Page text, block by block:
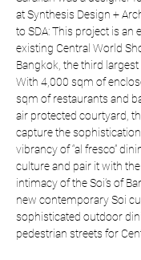
at Synthesis Design +
to SDA: This project is an
existing Central World
Bangkok, the third
With 4,000 sqm of
sqm of restaurants and
air protected courtyard,
capture the
vibrancy of “al fresco”
culture and pair it with
intimacy of the Soi’s of
new contemporary Soi
sophisticated outdoor
pedestrian streets for